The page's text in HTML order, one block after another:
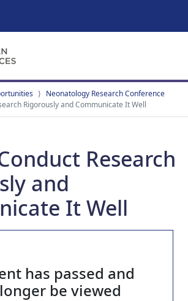
Neonatology Research Conference
Rigorously and Communicate It Well
Research
and
It Well
has passed and
be viewed